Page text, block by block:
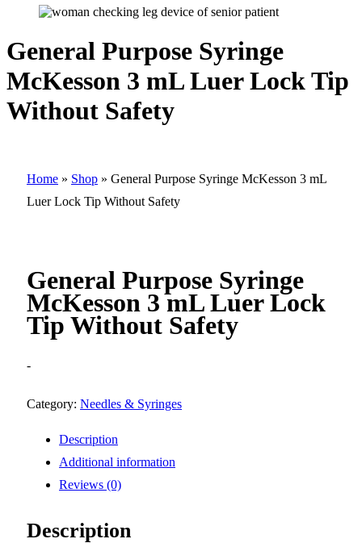
General Purpose Syringe
McKesson 3 mL Luer Lock Tip
Without Safety
Home » Shop » General Purpose Syringe McKesson 3 mL
Luer Lock Tip Without Safety
General Purpose Syringe
McKesson 3 mL Luer Lock
Tip Without Safety
-
Category: Needles & Syringes
Description
Additional information
Reviews (0)
Description